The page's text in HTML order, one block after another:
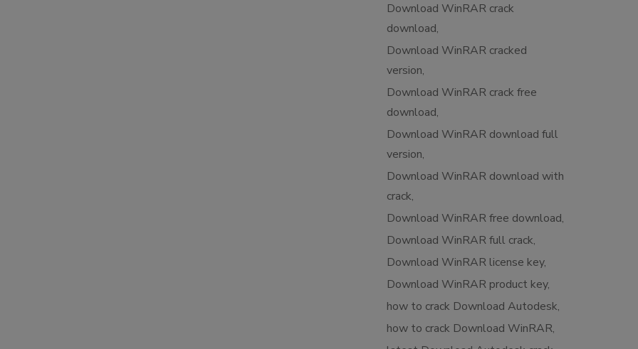
Download WinRAR crack
download
Download WinRAR cracked
version
Download WinRAR crack free
download
Download WinRAR download full
version
Download WinRAR download with
crack
Download WinRAR free download
Download WinRAR full crack
Download WinRAR license key
Download WinRAR product key
how to crack Download Autodesk
how to crack Download WinRAR